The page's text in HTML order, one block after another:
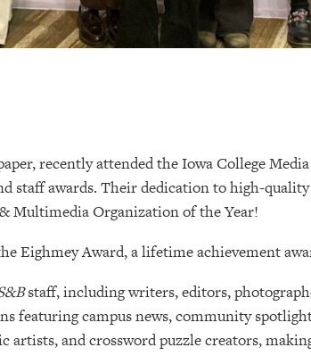
recently attended the Iowa College
staff awards. Their dedication to high-
Multimedia Organization of the Year!
Eighmey Award, a lifetime achievement
staff, including writers, editors,
campus news, community
artists, and crossword puzzle creators,